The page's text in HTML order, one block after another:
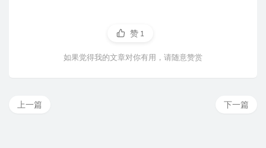
赞 1
如果觉得我的文章对你有用，请随意赞赏
下一篇
上一篇